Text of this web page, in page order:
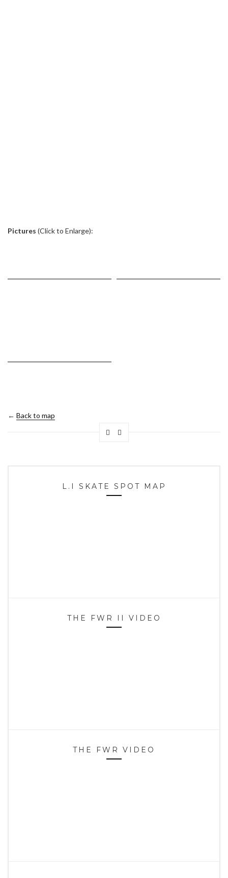
Pictures (Click to Enlarge):
← Back to map
L.I SKATE SPOT MAP
THE FWR II VIDEO
THE FWR VIDEO